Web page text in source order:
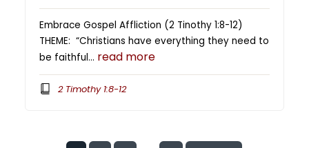
Embrace Gospel Affliction (2 Tinothy 1:8-12)
THEME: “Christians have everything they need to
be faithful… read more
2 Timothy 1:8-12